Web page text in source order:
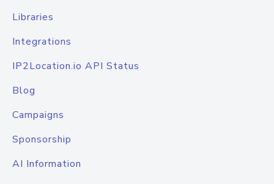
Libraries
Integrations
IP2Location.io API Status
Blog
Campaigns
Sponsorship
AI Information